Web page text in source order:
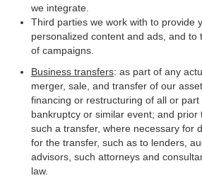
we integrate.
Third parties we work with to provide
personalized content and ads, and to
of campaigns.
Business transfers: as part of any
merger, sale, and transfer of our
financing or restructuring of all or part
bankruptcy or similar event; and prior
such a transfer, where necessary for
for the transfer, such as to lenders,
advisors, such attorneys and
law.